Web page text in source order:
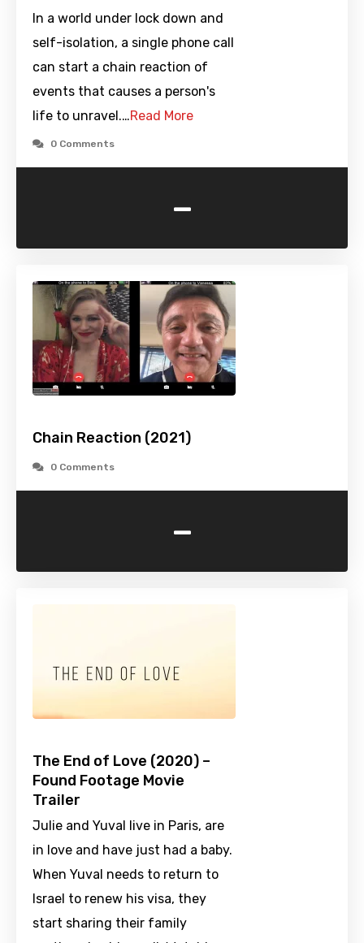
In a world under lock down and
self-isolation, a single phone call
can start a chain reaction of
events that causes a person's
life to unravel.…Read More
0 Comments
-
Chain Reaction (2021)
0 Comments
-
The End of Love (2020) –
Found Footage Movie
Trailer
Julie and Yuval live in Paris, are
in love and have just had a baby.
When Yuval needs to return to
Israel to renew his visa, they
start sharing their family